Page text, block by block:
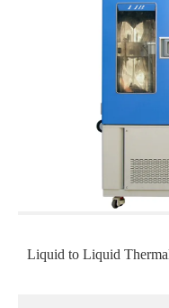
Liquid to Liquid